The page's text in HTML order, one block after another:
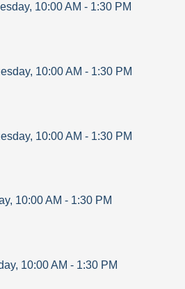
, 10:00 AM - 1:30 PM
, 10:00 AM - 1:30 PM
, 10:00 AM - 1:30 PM
, 10:00 AM - 1:30 PM
, 10:00 AM - 1:30 PM